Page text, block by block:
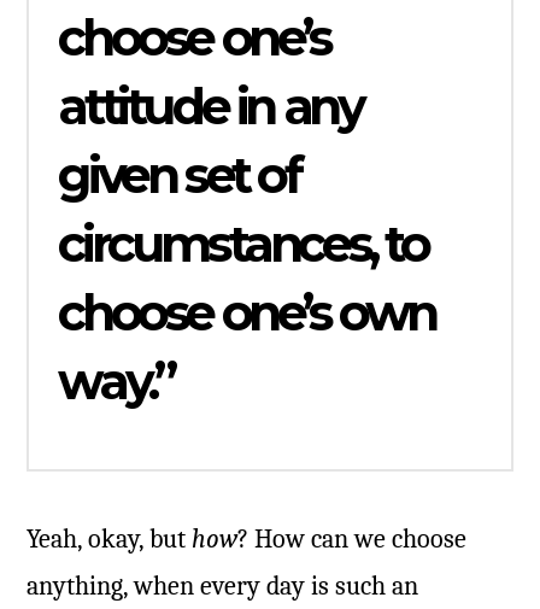
choose one’s
attitude in any
given set of
circumstances, to
choose one’s own
way.”
Yeah, okay, but how? How can we choose
anything, when every day is such an